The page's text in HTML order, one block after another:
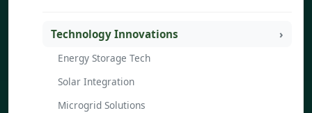
Technology Innovations
Energy Storage Tech
Solar Integration
Microgrid Solutions